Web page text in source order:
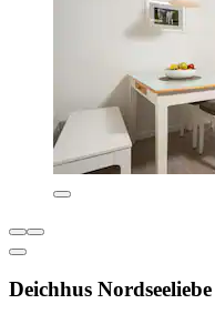
Deichhus Nordseeliebe